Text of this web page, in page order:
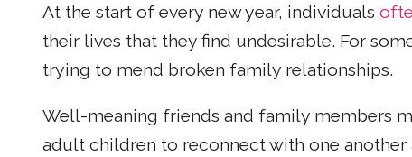
At the start of every new year, individuals
their lives that they find undesirable. For
trying to mend broken family relationships.
Well-meaning friends and family members
adult children to reconnect with one another